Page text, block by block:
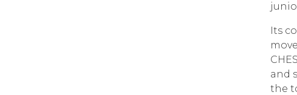
Its
and
the